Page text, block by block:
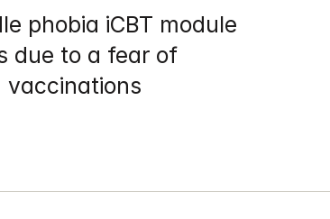
phobia iCBT module
due to a fear of
vaccinations